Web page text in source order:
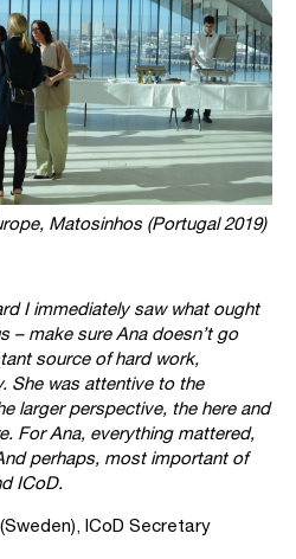
Matosinhos (Portugal 2019)
I immediately saw what ought
– make sure Ana doesn’t go
source of hard work,
She was attentive to the
larger perspective, the here and
For Ana, everything mattered,
perhaps, most important of
ICoD.
ICoD Secretary